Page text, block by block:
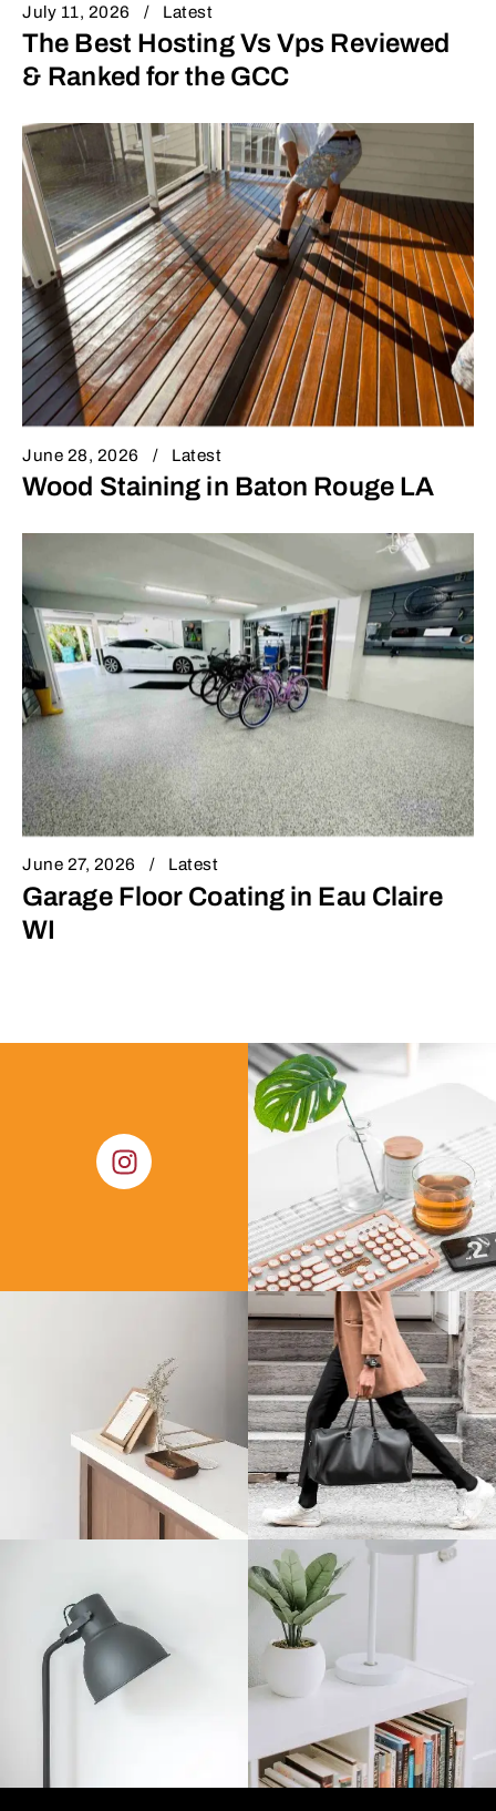
July 11, 2026 Latest
The Best Hosting Vs Vps Reviewed
& Ranked for the GCC
June 28, 2026 Latest
Wood Staining in Baton Rouge LA
June 27, 2026 Latest
Garage Floor Coating in Eau Claire
WI